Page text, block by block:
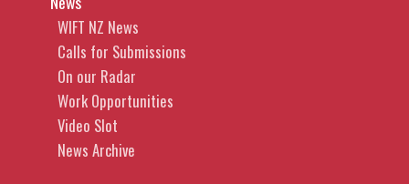
WIFT NZ News
Calls for Submissions
On our Radar
Work Opportunities
Video Slot
News Archive